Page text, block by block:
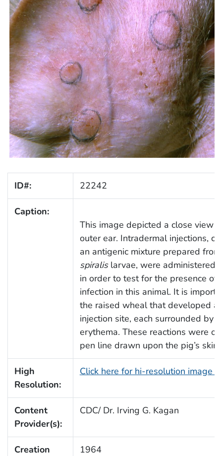
ID#: 22242
Caption:
This image depicted a close view
outer ear. Intradermal injections,
an antigenic mixture prepared
spiralislarvae, were administered
in order to test for the presence of
infection in this animal. It is
the raised wheal that developed
injection site, each surrounded by
erythema. These reactions were
pen line drawn upon the pig’s skin.
High
Resolution:
Click here for hi-resolution image
Content
Provider(s):
CDC/ Dr. Irving G. Kagan
Creation
1964